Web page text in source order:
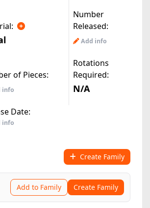
Number
Released:
Add info
of Pieces:
Rotations
Required:
info N/A
Date:
info
Create Family
Add to Family Create Family